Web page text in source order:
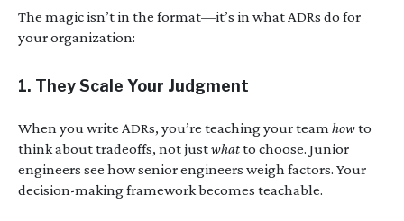
The magic isn’t in the format—it’s in what ADRs do for
your organization:
1. They Scale Your Judgment
When you write ADRs, you’re teaching your team howto
think about tradeoffs, not justwhatto choose. Junior
engineers see how senior engineers weigh factors. Your
decision-making framework becomes teachable.